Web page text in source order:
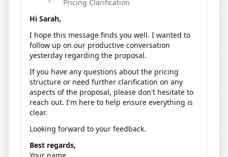
Pricing Clarification
Hi Sarah,
I hope this message finds you well. I wanted to
follow up on our productive conversation
yesterday regarding the proposal.
If you have any questions about the pricing
structure or need further clarification on any
aspects of the proposal, please don't hesitate to
reach out. I'm here to help ensure everything is
clear.
Looking forward to your feedback.
Best regards,